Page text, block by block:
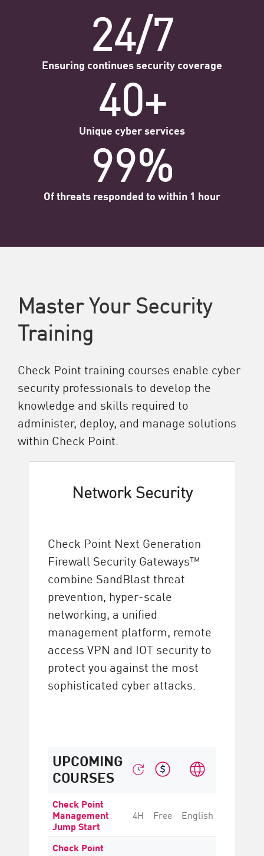
24/7
Ensuring continues security coverage
40+
Unique cyber services
99%
Of threats responded to within 1 hour
Master Your Security
Training
Check Point training courses enable cyber
security professionals to develop the
knowledge and skills required to
administer, deploy, and manage solutions
within Check Point.
Network Security
Check Point Next Generation
Firewall Security Gateways™
combine SandBlast threat
prevention, hyper-scale
networking, a unified
management platform, remote
access VPN and IOT security to
protect you against the most
sophisticated cyber attacks.
UPCOMING
COURSES
Check Point
Management
Jump Start
4H Free English
Check Point